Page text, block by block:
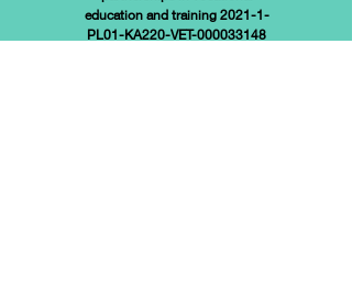
education and training 2021-1-
PL01-KA220-VET-000033148